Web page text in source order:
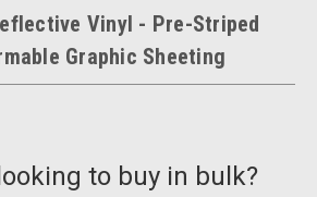
Vinyl - Pre-Striped
Graphic Sheeting
to buy in bulk?